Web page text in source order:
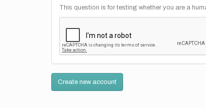
This question is for testing whether you are a
Create new account